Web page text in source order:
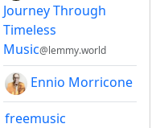
Journey Through
Timeless
Music@lemmy.world
Ennio Morricone
freemusic